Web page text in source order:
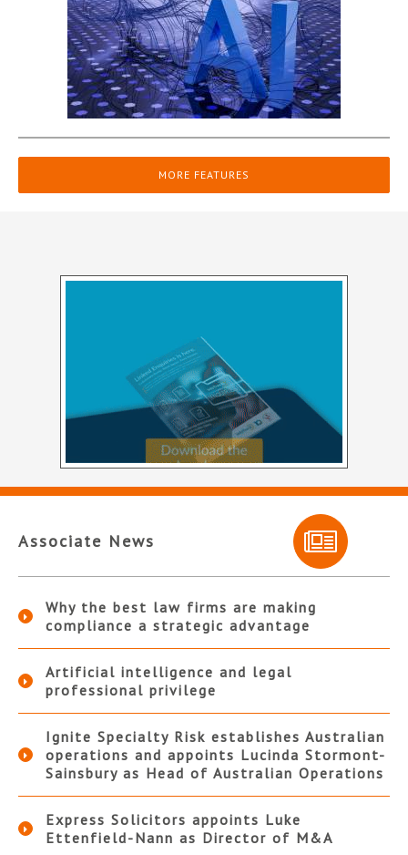
MORE FEATURES
Associate News
Why the best law firms are making
compliance a strategic advantage
Artificial intelligence and legal
professional privilege
Ignite Specialty Risk establishes Australian
operations and appoints Lucinda Stormont-
Sainsbury as Head of Australian Operations
Express Solicitors appoints Luke
Ettenfield-Nann as Director of M&A